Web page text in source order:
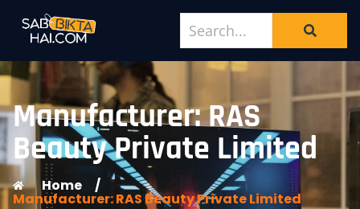
Manufacturer: RAS
Beauty Private Limited
Home /
Manufacturer: RAS Beauty Private Limited